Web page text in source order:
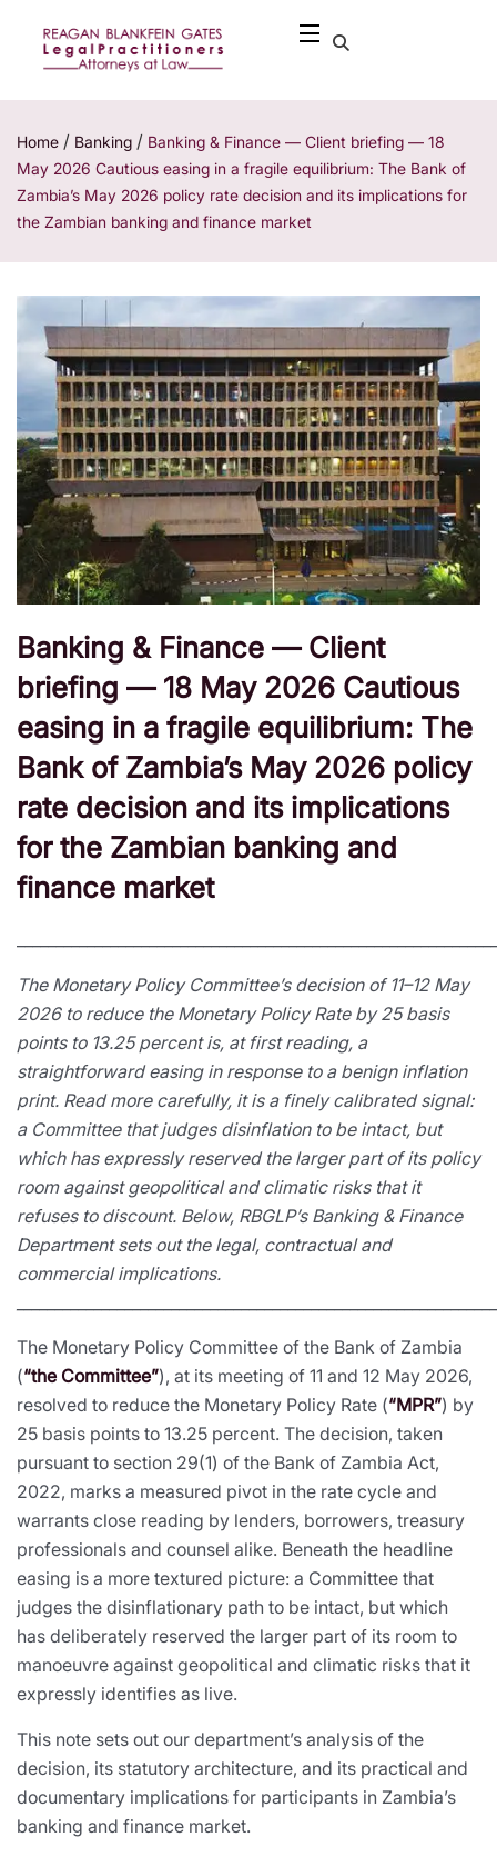
Home / Banking / Banking & Finance — Client briefing — 18
May 2026 Cautious easing in a fragile equilibrium: The Bank of
Zambia’s May 2026 policy rate decision and its implications for
the Zambian banking and finance market
Banking & Finance — Client
briefing — 18 May 2026 Cautious
easing in a fragile equilibrium: The
Bank of Zambia’s May 2026 policy
rate decision and its implications
for the Zambian banking and
finance market
The Monetary Policy Committee’s decision of 11–12 May
2026 to reduce the Monetary Policy Rate by 25 basis
points to 13.25 percent is, at first reading, a
straightforward easing in response to a benign inflation
print. Read more carefully, it is a finely calibrated signal:
a Committee that judges disinflation to be intact, but
which has expressly reserved the larger part of its policy
room against geopolitical and climatic risks that it
refuses to discount. Below, RBGLP’s Banking & Finance
Department sets out the legal, contractual and
commercial implications.
The Monetary Policy Committee of the Bank of Zambia
(“the Committee”), at its meeting of 11 and 12 May 2026,
resolved to reduce the Monetary Policy Rate (“MPR”) by
25 basis points to 13.25 percent. The decision, taken
pursuant to section 29(1) of the Bank of Zambia Act,
2022, marks a measured pivot in the rate cycle and
warrants close reading by lenders, borrowers, treasury
professionals and counsel alike. Beneath the headline
easing is a more textured picture: a Committee that
judges the disinflationary path to be intact, but which
has deliberately reserved the larger part of its room to
manoeuvre against geopolitical and climatic risks that it
expressly identifies as live.
This note sets out our department’s analysis of the
decision, its statutory architecture, and its practical and
documentary implications for participants in Zambia’s
banking and finance market.